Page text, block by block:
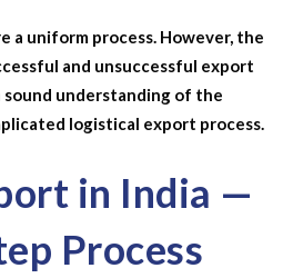
a uniform process. However, the
and unsuccessful export
sound understanding of the
logistical export process.
in India —
Process